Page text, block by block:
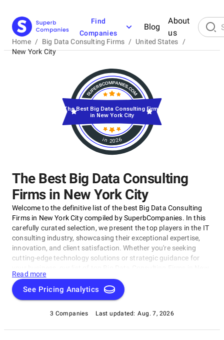
Find
Companies
Blog
About
us
Home / Big Data Consulting Firms / United States
/
New York City
The Best Big Data Consulting
Firms in New York City
Welcome to the definitive list of the best Big Data Consulting
Firms in New York City compiled by SuperbCompanies. In this
carefully curated selection, we present the top players in the IT
consulting industry, showcasing their exceptional expertise,
innovation, and client satisfaction. Whether you're seeking
cutting-edge technology solutions or strategic guidance for
York City brings you the cream of the crop in the IT consulting
world. Discover top Big Data Consulting Firms in New York City
that are leading the way in delivering outstanding services and
Read more
See Pricing Analytics
3 Companies Last updated: Aug. 7, 2026
in 2026
The Best Big Data Consulting Firms
in New York City